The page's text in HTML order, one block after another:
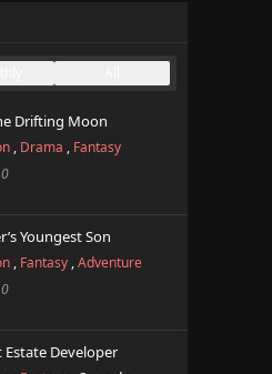
Drifting Moon
, Drama , Fantasy
Youngest Son
, Fantasy ,Adventure
Estate Developer